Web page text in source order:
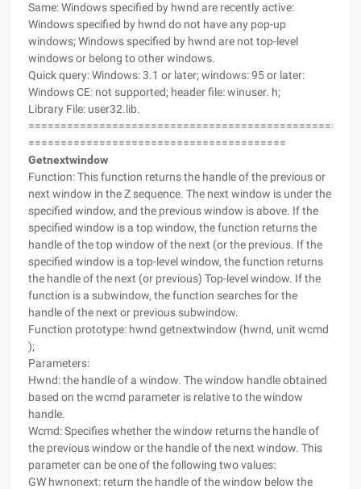
Same: Windows specified by hwnd are recently active:
Windows specified by hwnd do not have any pop-up
windows; Windows specified by hwnd are not top-level
windows or belong to other windows.
Quick query: Windows: 3.1 or later; windows: 95 or later:
Windows CE: not supported; header file: winuser. h;
Library File: user32.lib.
========================================
Getnextwindow
Function: This function returns the handle of the previous or
next window in the Z sequence. The next window is under the
specified window, and the previous window is above. If the
specified window is a top window, the function returns the
handle of the top window of the next (or the previous. If the
specified window is a top-level window, the function returns
the handle of the next (or previous) Top-level window. If the
function is a subwindow, the function searches for the
handle of the next or previous subwindow.
Function prototype: hwnd getnextwindow (hwnd, unit wcmd
);
Parameters:
Hwnd: the handle of a window. The window handle obtained
based on the wcmd parameter is relative to the window
handle.
Wcmd: Specifies whether the window returns the handle of
the previous window or the handle of the next window. This
parameter can be one of the following two values:
GW hwnonext: return the handle of the window below the